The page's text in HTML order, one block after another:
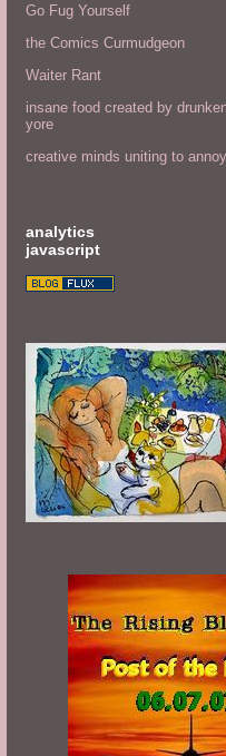
Go Fug Yourself
the Comics Curmudgeon
Waiter Rant
insane food created by
yore
creative minds uniting to
analytics
javascript